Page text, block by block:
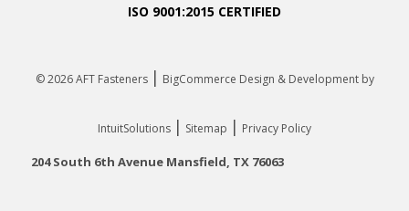
ISO 9001:2015 CERTIFIED
© 2026AFT Fasteners | BigCommerce Design & Development by
IntuitSolutions | Sitemap | Privacy Policy
204 South 6th Avenue Mansfield, TX 76063